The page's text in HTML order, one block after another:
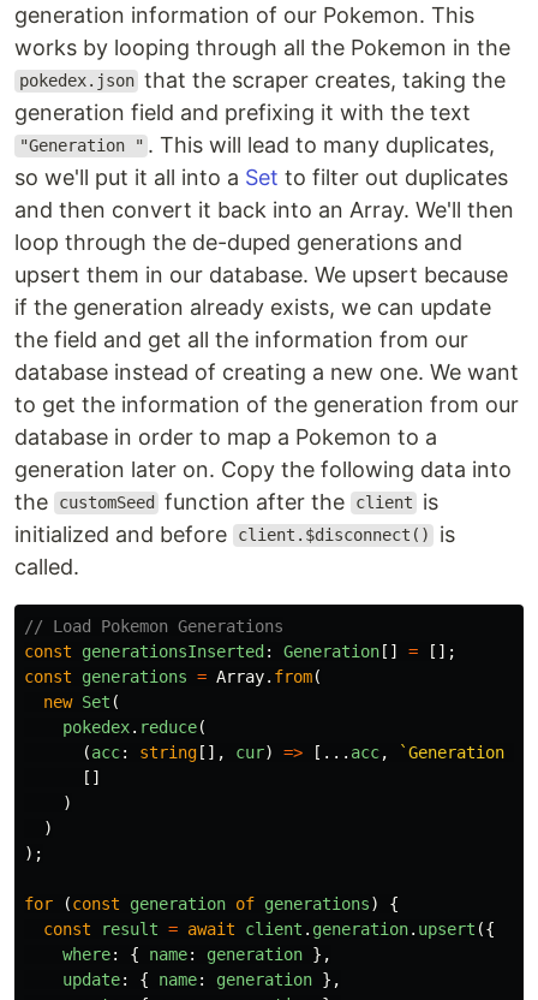
generation information of our Pokemon. This
works by looping through all the Pokemon in the
pokedex.json that the scraper creates, taking the
generation field and prefixing it with the text
"Generation " . This will lead to many duplicates,
so we'll put it all into a Set to filter out duplicates
and then convert it back into an Array. We'll then
loop through the de-duped generations and
upsert them in our database. We upsert because
if the generation already exists, we can update
the field and get all the information from our
database instead of creating a new one. We want
to get the information of the generation from our
database in order to map a Pokemon to a
generation later on. Copy the following data into
the
customSeed function after the client
is
initialized and before
client.$disconnect()
is
called.
// Load Pokemon Generations
const
generationsInserted : Generation [] =
[];
const
generations = Array. from(
new Set (
pokedex. reduce(
(acc: string [], cur) => [... acc, `Generation
[]
)
)
);
for (const generation of generations)
{
const
result = await client . generation. upsert ({
where: { name: generation },
update: { name: generation },